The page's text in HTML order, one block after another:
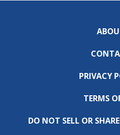
PRIVACY
TERMS
DO NOT SELL OR